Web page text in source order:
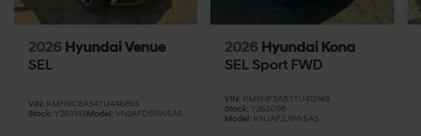
2026 Hyundai Venue
SEL
VIN: KMHRC8A34TU446893
Stock: Y263143Model: VN2AFD56W5A5
2026 Hyundai Kona
SEL Sport FWD
VIN: KM8HF3AB3TU412148
Stock: Y263098
Model: KNJAF2J6W5A5